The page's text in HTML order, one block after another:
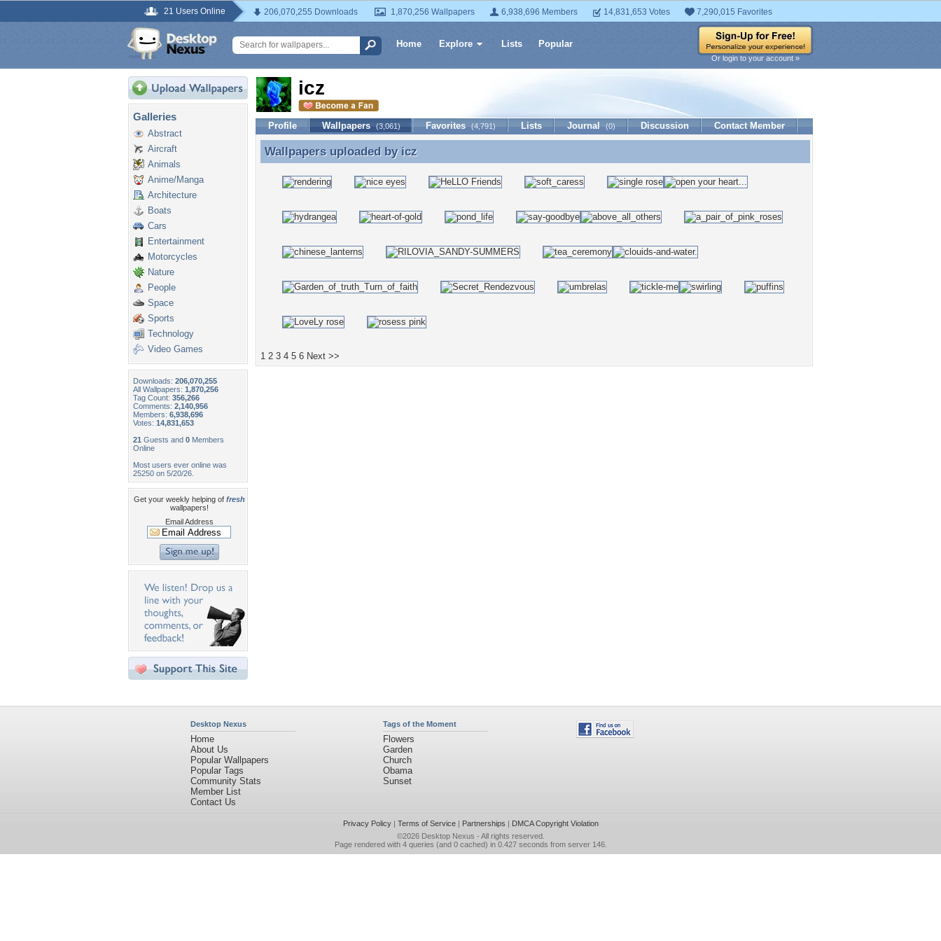
21 Users Online 206,070,255 Downloads 1,870,256 Wallpapers 6,938,696 Members 14,831,653 Votes 7,290,015 Favorites
Home Explore Lists Popular
Or login to your account »
Galleries
Abstract
Aircraft
Animals
Anime/Manga
Architecture
Boats
Cars
Entertainment
Motorcycles
Nature
People
Space
Sports
Technology
Video Games
Downloads: 206,070,255
All Wallpapers: 1,870,256
Tag Count: 356,266
Comments: 2,140,956
Members: 6,938,696
Votes: 14,831,653
21 Guests and 0 Members
Online
Most users ever online was
25250 on 5/20/26.
Get your weekly helping of fresh
wallpapers!
Email Address
icz
Profile Wallpapers (3,061) Favorites (4,791) Lists Journal (0) Discussion Contact Member
Wallpapers uploaded by icz
Wallpapers uploaded by icz
1 2 3 4 5 6 Next >>
Desktop Nexus
Home
About Us
Popular Wallpapers
Popular Tags
Community Stats
Member List
Contact Us
Tags of the Moment
Flowers
Garden
Church
Obama
Sunset
Privacy Policy| Terms of Service| Partnerships | DMCA Copyright Violation
©2026 Desktop Nexus - All rights reserved.
Page rendered with 4 queries (and 0 cached) in 0.427 seconds from server 146.